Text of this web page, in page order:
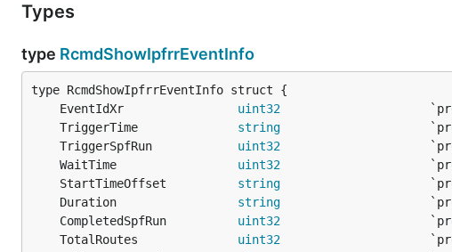
Types
type RcmdShowIpfrrEventInfo
	EventIdXr
uint32
	TriggerTime
string
	TriggerSpfRun
uint32
	WaitTime
uint32
	StartTimeOffset
string
	Duration
string
	CompletedSpfRun
uint32
	TotalRoutes
uint32